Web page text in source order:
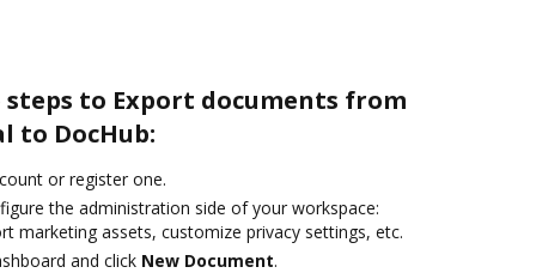
to Export documents from
to DocHub:
or register one.
the administration side of your workspace:
marketing assets, customize privacy settings, etc.
and click New Document.